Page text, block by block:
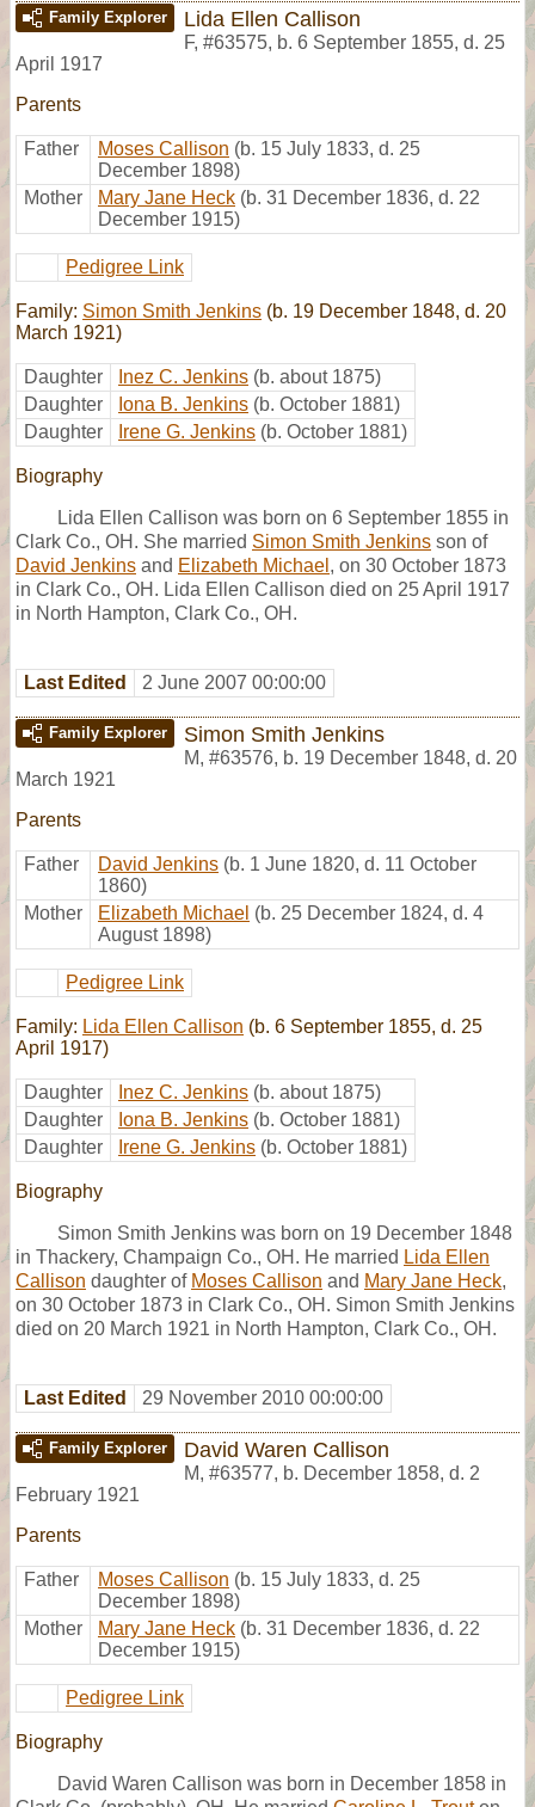
Family Explorer Lida Ellen Callison
F, #63575, b. 6 September 1855, d. 25
April 1917
Parents
Father Moses Callison (b. 15 July 1833, d. 25
December 1898)
Mother
Mary Jane Heck (b. 31 December 1836, d. 22
December 1915)
Pedigree Link
Family: Simon Smith Jenkins (b. 19 December 1848, d. 20
March 1921)
Daughter Inez C. Jenkins (b. about 1875)
Daughter
Iona B. Jenkins (b. October 1881)
Daughter
Irene G. Jenkins (b. October 1881)
Biography
Lida Ellen Callison was born on 6 September 1855 in
Clark Co., OH. She married Simon Smith Jenkins son of
David Jenkins and Elizabeth Michael , on 30 October 1873
in Clark Co., OH. Lida Ellen Callison died on 25 April 1917
in North Hampton, Clark Co., OH.
Last Edited 2 June 2007 00:00:00
Family Explorer Simon Smith Jenkins
M, #63576, b. 19 December 1848, d. 20
March 1921
Parents
Father David Jenkins (b. 1 June 1820, d. 11 October
1860)
Mother
Elizabeth Michael (b. 25 December 1824, d. 4
August 1898)
Pedigree Link
Family: Lida Ellen Callison (b. 6 September 1855, d. 25
April 1917)
Daughter Inez C. Jenkins (b. about 1875)
Daughter
Iona B. Jenkins (b. October 1881)
Daughter
Irene G. Jenkins (b. October 1881)
Biography
Simon Smith Jenkins was born on 19 December 1848
in Thackery, Champaign Co., OH. He married Lida Ellen
Callison daughter of Moses Callison and Mary Jane Heck,
on 30 October 1873 in Clark Co., OH. Simon Smith Jenkins
died on 20 March 1921 in North Hampton, Clark Co., OH.
Last Edited 29 November 2010 00:00:00
Family Explorer David Waren Callison
M, #63577, b. December 1858, d. 2
February 1921
Parents
Father Moses Callison (b. 15 July 1833, d. 25
December 1898)
Mother
Mary Jane Heck (b. 31 December 1836, d. 22
December 1915)
Pedigree Link
Biography
David Waren Callison was born in December 1858 in